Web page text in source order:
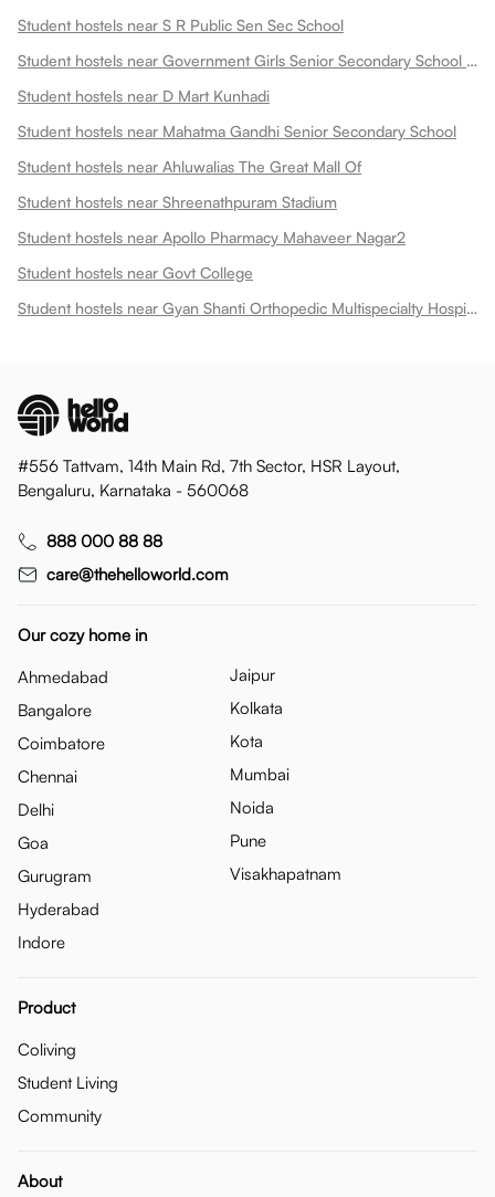
Student hostels near S R Public Sen Sec School
Student hostels near Government Girls Senior Secondary School Dadabari
Student hostels near D Mart Kunhadi
Student hostels near Mahatma Gandhi Senior Secondary School
Student hostels near Ahluwalias The Great Mall Of
Student hostels near Shreenathpuram Stadium
Student hostels near Apollo Pharmacy Mahaveer Nagar2
Student hostels near Govt College
Student hostels near Gyan Shanti Orthopedic Multispecialty Hospital In
#556 Tattvam, 14th Main Rd, 7th Sector, HSR Layout,
Bengaluru, Karnataka - 560068
888 000 88 88
care@thehelloworld.com
Our cozy home in
Ahmedabad
Bangalore
Coimbatore
Chennai
Delhi
Goa
Gurugram
Hyderabad
Indore
Jaipur
Kolkata
Kota
Mumbai
Noida
Pune
Visakhapatnam
Product
Coliving
Student Living
Community
About